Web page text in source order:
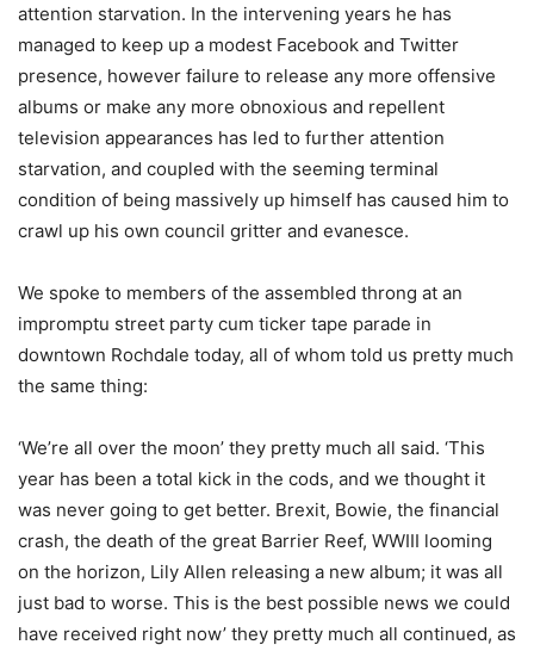
attention starvation. In the intervening years he has
managed to keep up a modest Facebook and Twitter
presence, however failure to release any more offensive
albums or make any more obnoxious and repellent
television appearances has led to further attention
starvation, and coupled with the seeming terminal
condition of being massively up himself has caused him to
crawl up his own council gritter and evanesce.
We spoke to members of the assembled throng at an
impromptu street party cum ticker tape parade in
downtown Rochdale today, all of whom told us pretty much
the same thing:
‘We’re all over the moon’ they pretty much all said. ‘This
year has been a total kick in the cods, and we thought it
was never going to get better. Brexit, Bowie, the financial
crash, the death of the great Barrier Reef, WWIII looming
on the horizon, Lily Allen releasing a new album; it was all
just bad to worse. This is the best possible news we could
have received right now’ they pretty much all continued, as